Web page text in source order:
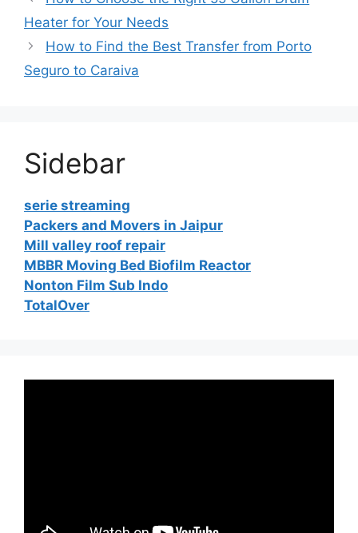
Heater for Your Needs
How to Find the Best Transfer from Porto
Seguro to Caraiva
Sidebar
serie streaming
Packers and Movers in Jaipur
Mill valley roof repair
MBBR Moving Bed Biofilm Reactor
Nonton Film Sub Indo
TotalOver